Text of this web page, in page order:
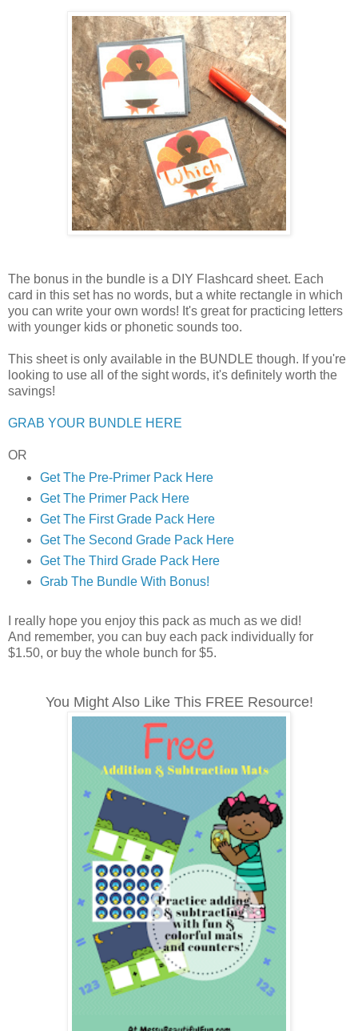
The bonus in the bundle is a DIY Flashcard sheet. Each
card in this set has no words, but a white rectangle in which
you can write your own words! It's great for practicing letters
with younger kids or phonetic sounds too.
This sheet is only available in the BUNDLE though. If you're
looking to use all of the sight words, it's definitely worth the
savings!
GRAB YOUR BUNDLE HERE
OR
Get The Pre-Primer Pack Here
Get The Primer Pack Here
Get The First Grade Pack Here
Get The Second Grade Pack Here
Get The Third Grade Pack Here
Grab The Bundle With Bonus!
I really hope you enjoy this pack as much as we did!
And remember, you can buy each pack individually for
$1.50, or buy the whole bunch for $5.
You Might Also Like This FREE Resource!